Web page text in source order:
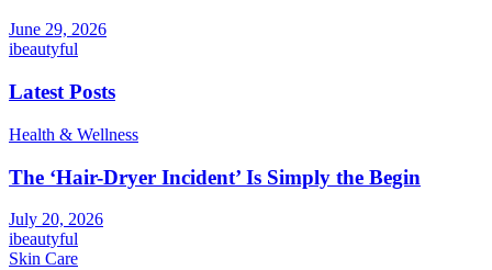
June 29, 2026
ibeautyful
Latest Posts
Health & Wellness
The ‘Hair-Dryer Incident’ Is Simply the Begin
July 20, 2026
ibeautyful
Skin Care